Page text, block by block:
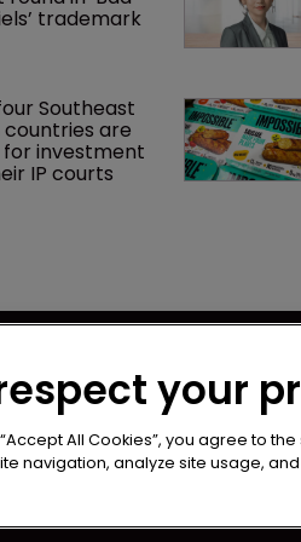
trademark
Southeast
countries are
for investment
IP courts
Terms of
Terms of
your
All Cookies”, you agree to
navigation, analyze site usage,